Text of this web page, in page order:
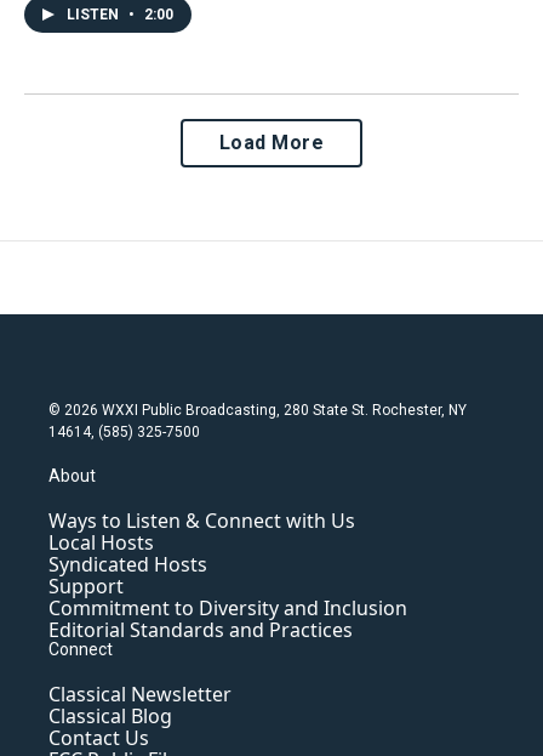
LISTEN • 2:00
Load More
© 2026 WXXI Public Broadcasting, 280 State St. Rochester, NY
14614, (585) 325-7500
About
Ways to Listen & Connect with Us
Local Hosts
Syndicated Hosts
Support
Commitment to Diversity and Inclusion
Editorial Standards and Practices
Connect
Classical Newsletter
Classical Blog
Contact Us